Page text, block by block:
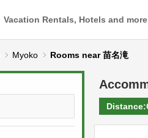
Vacation Rentals, Hotels and more
Myoko Rooms near 苗名滝
Distance: